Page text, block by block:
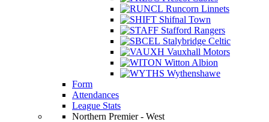
Runcorn Linnets
Shifnal Town
Stafford Rangers
Stalybridge Celtic
Vauxhall Motors
Witton Albion
Wythenshawe
Form
Attendances
League Stats
Northern Premier - West